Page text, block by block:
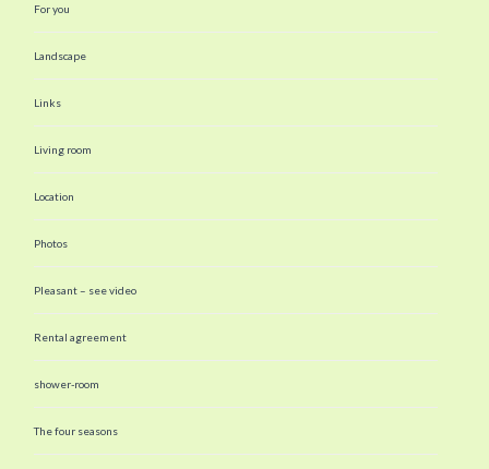
For you
Landscape
Links
Living room
Location
Photos
Pleasant – see video
Rental agreement
shower-room
The four seasons